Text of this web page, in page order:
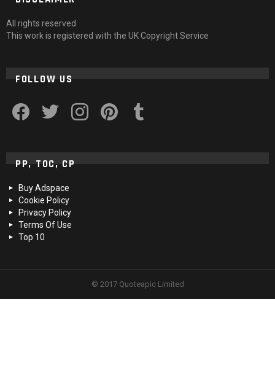
All rights reserved
This work is registered with the UK Copyright Service
FOLLOW US
PP, TOC, CP
Buy Adspace
Cookie Policy
Privacy Policy
Terms Of Use
Top 10
© 2017 Quoteapic Limited